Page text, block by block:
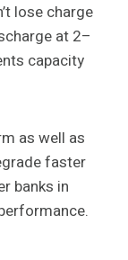
lose charge
at 2–
capacity
as well as
faster
banks in